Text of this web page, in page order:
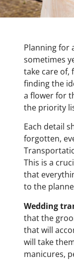
Planning for
sometimes
take care of,
finding the
a flower for
the priority
Each detail
forgotten,
This is a
that
to the
Wedding
that the
that will
will take
manicures,